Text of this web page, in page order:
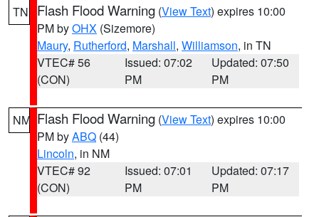
TN Flash Flood Warning (View Text) expires 10:00
PM byOHX (Sizemore)
Maury, Rutherford, Marshall, Williamson, in TN
VTEC# 56
(CON)
Issued: 07:02
PM
Updated: 07:50
PM
NM Flash Flood Warning (View Text) expires 10:00
PM byABQ (44)
Lincoln, in NM
VTEC# 92
(CON)
Issued: 07:01
PM
Updated: 07:17
PM